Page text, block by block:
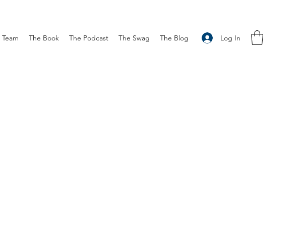
Log In
The Book The Podcast The Swag The Blog